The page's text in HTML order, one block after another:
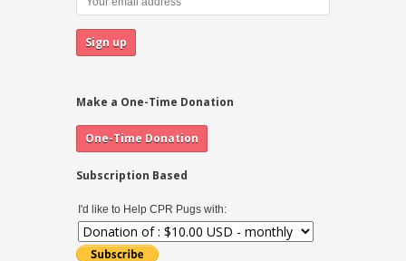
Make a One-Time Donation
Subscription Based
I'd like to Help CPR Pugs with: